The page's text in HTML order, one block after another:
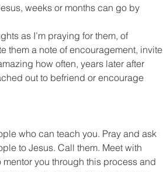
weeks or months can go by
as I’m praying for them, of
them a note of encouragement, invite
how often, years later after
out to befriend or encourage
who can teach you. Pray and ask
to Jesus. Call them. Meet with
you through this process and